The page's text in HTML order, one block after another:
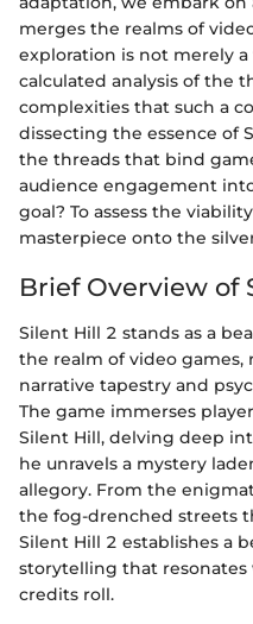
merges the realms of
exploration is not merely
calculated analysis of the
complexities that such a
dissecting the essence of
the threads that bind
audience engagement
goal? To assess the
masterpiece onto the
Brief Overview of
Silent Hill 2 stands as a
the realm of video
narrative tapestry and
The game immerses
Silent Hill, delving deep
he unravels a mystery
allegory. From the
the fog-drenched streets
Silent Hill 2 establishes a
storytelling that
credits roll.